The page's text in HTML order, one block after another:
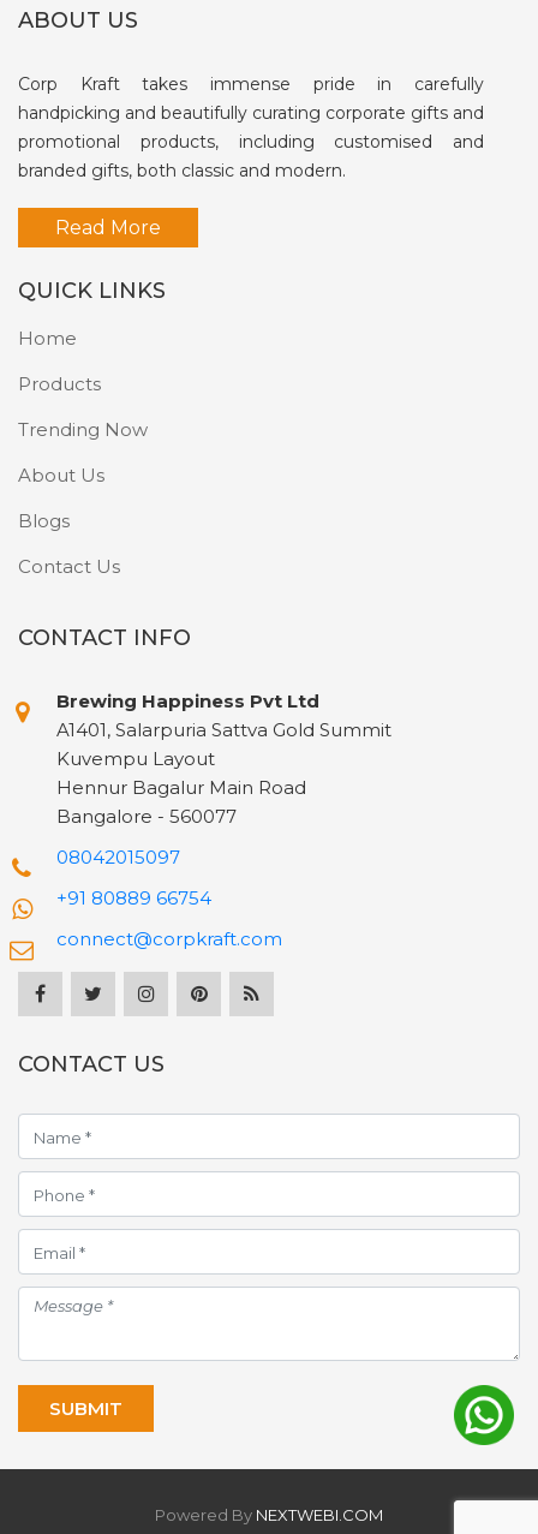
ABOUT US
Corp Kraft takes immense pride in carefully
handpicking and beautifully curating corporate gifts and
promotional products, including customised and
branded gifts, both classic and modern.
Read More
QUICK LINKS
Home
Products
Trending Now
About Us
Blogs
Contact Us
CONTACT INFO
Brewing Happiness Pvt Ltd
A1401, Salarpuria Sattva Gold Summit
Kuvempu Layout
Hennur Bagalur Main Road
Bangalore - 560077
08042015097
+91 80889 66754
connect@corpkraft.com
CONTACT US
Powered By NEXTWEBI.COM